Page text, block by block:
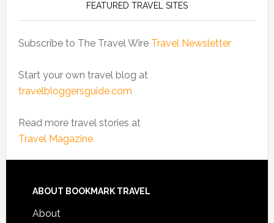
FEATURED TRAVEL SITES
Subscribe to The Travel Wire Travel Newsletter
Start your own travel blog at
travelbloggersguide.com
Read more travel stories at
Travel Magazine
ABOUT BOOKMARK TRAVEL
About